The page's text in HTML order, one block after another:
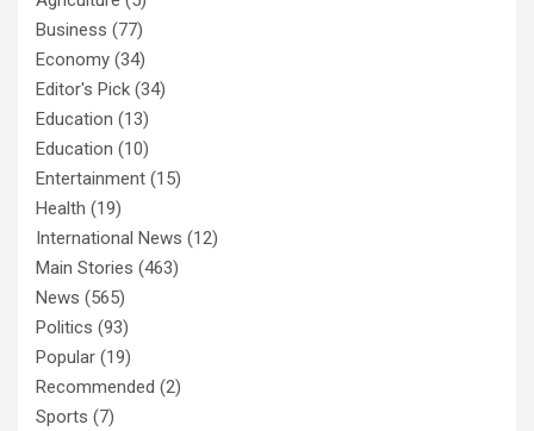
Business (77)
Economy (34)
Editor's Pick (34)
Education (13)
Education (10)
Entertainment (15)
Health (19)
International News (12)
Main Stories (463)
News (565)
Politics (93)
Popular (19)
Recommended (2)
Sports (7)